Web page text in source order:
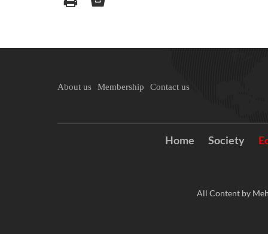
About us Membership Contact us
Home Society
All Content by